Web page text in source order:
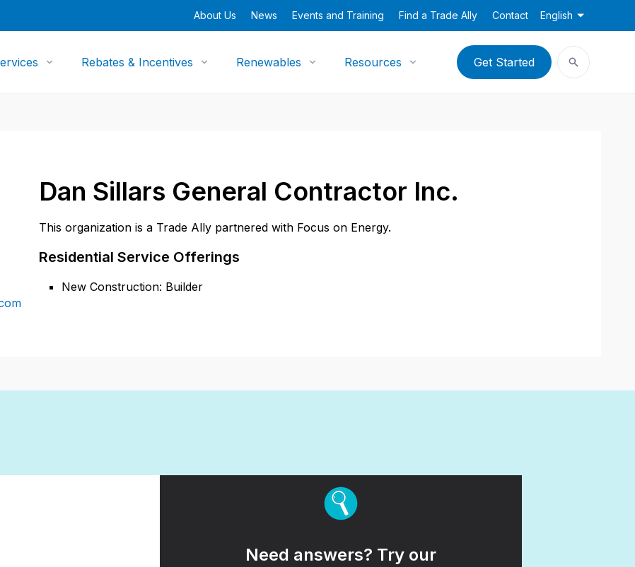
About Us News Events and Training Find a Trade Ally Contact English
Rebates & Incentives Renewables Resources Get Started
Dan Sillars General Contractor Inc.
This organization is a Trade Ally partnered with Focus on Energy.
Residential Service Offerings
New Construction: Builder
Need answers? Try our